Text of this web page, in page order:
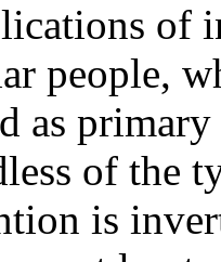
of
people,
as
of the
is